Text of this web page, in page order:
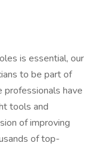
is essential, our
to be part of
professionals have
tools and
of improving
of top-